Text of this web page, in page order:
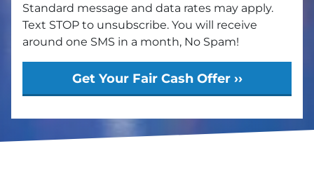
Standard message and data rates may apply.
Text STOP to unsubscribe. You will receive
around one SMS in a month, No Spam!